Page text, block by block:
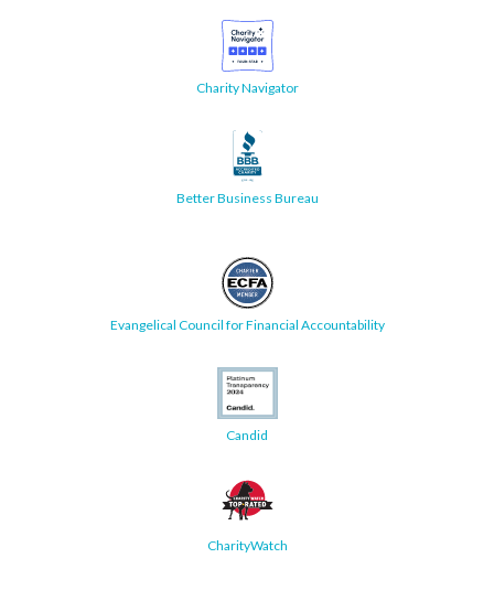
Charity Navigator
Better Business Bureau
Evangelical Council for Financial Accountability
Candid
CharityWatch